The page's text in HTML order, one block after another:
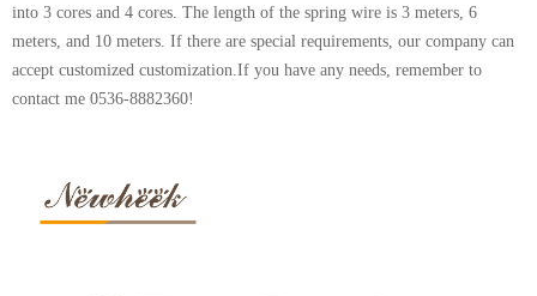
into 3 cores and 4 cores. The length of the spring wire is 3 meters, 6
meters, and 10 meters. If there are special requirements, our company can
accept customized customization.If you have any needs, remember to
contact me 0536-8882360!